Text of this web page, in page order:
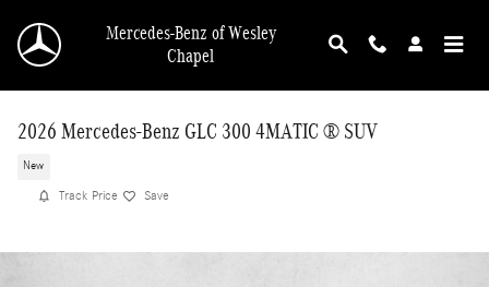
Mercedes-Benz of Wesley
Chapel
2026 Mercedes-Benz GLC 300 4MATIC ® SUV
New
Track Price Save